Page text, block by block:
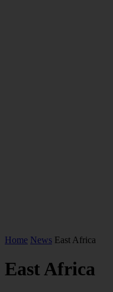
Home News East Africa
East Africa